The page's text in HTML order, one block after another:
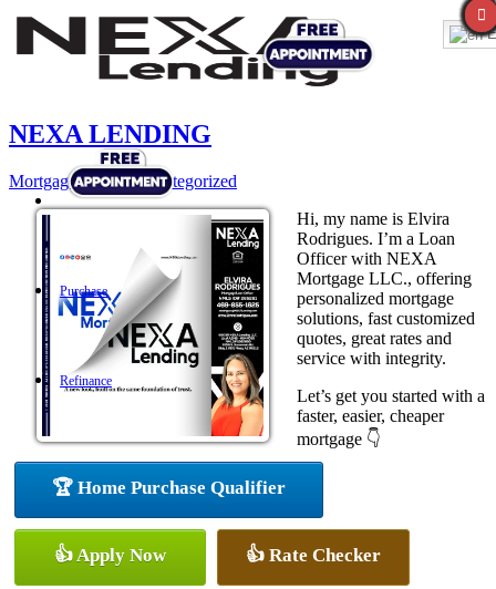
Purchase
Refinance
FHA
NEXA LENDING
Mortgage,News,Uncategorized
Hi, my name is Elvira
Rodrigues. I’m a Loan
Officer with NEXA
Mortgage LLC., offering
personalized mortgage
solutions, fast customized
quotes, great rates and
service with integrity.
Let’s get you started with a
faster, easier, cheaper
mortgage 👇
🏆 Home Purchase Qualifier
👍 Apply Now 👍 Rate Checker